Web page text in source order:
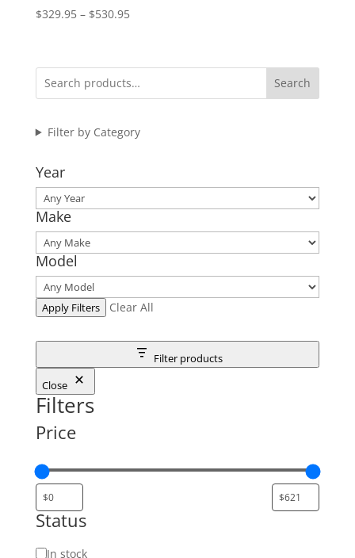
$329.95 – $530.95Price
through
$530.95
Search
Filter by Category
Year
Make
Model
Apply Filters Clear All
Filter products
Close
Filters
Price
Status
Status
In stock